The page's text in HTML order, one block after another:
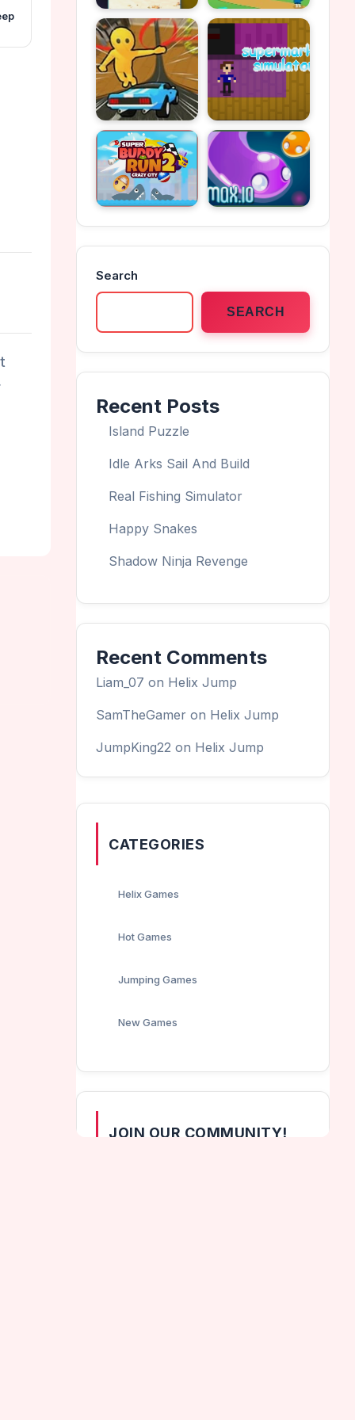
Search
SEARCH
Recent Posts
Island Puzzle
Idle Arks Sail And Build
Real Fishing Simulator
Happy Snakes
Shadow Ninja Revenge
Recent Comments
Liam_07 on Helix Jump
SamTheGamer on Helix Jump
JumpKing22 on Helix Jump
CATEGORIES
Helix Games
Hot Games
Jumping Games
New Games
JOIN OUR COMMUNITY!